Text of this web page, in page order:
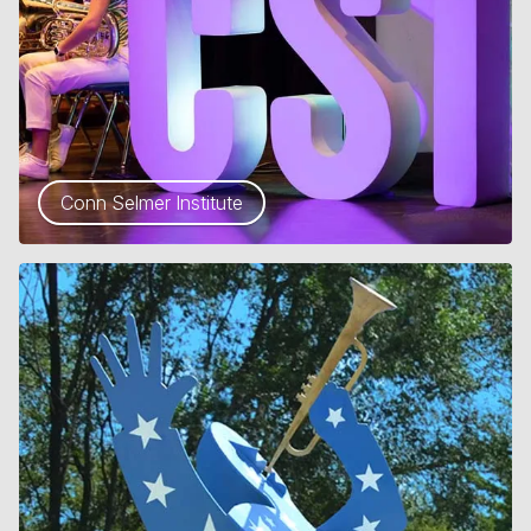
Conn Selmer Institute